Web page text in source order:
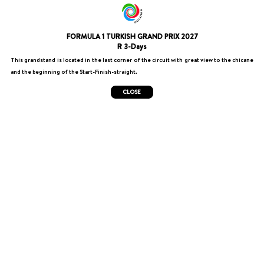
FORMULA 1 TURKISH GRAND PRIX 2027
R 3-Days
This grandstand is located in the last corner of the circuit with great view to the chicane
and the beginning of the Start-Finish-straight.
CLOSE